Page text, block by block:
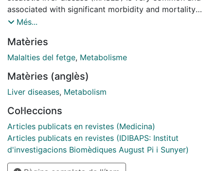
associated with significant morbidity and mortality
due to its potential progression to cirrhosis and liver
MASLD progression, little is known regarding changes
in liver fat content over time in the general population.
longitudinal study of the general population.
Methods: We conducted a longitudinal study involving
population, evaluated at two time points, 5 years
apart. Participants with hepatic steatosis at baseline
did not receive any specific treatment. The primary
objective was to assess changes in liver fat content,
as estimated by controlled attenuation parameter
Més...
Matèries
Malalties del fetge, Metabolisme
Matèries (anglès)
Liver diseases, Metabolism
Col·leccions
Articles publicats en revistes (Medicina)
Articles publicats en revistes (IDIBAPS: Institut
d'investigacions Biomèdiques August Pi i Sunyer)